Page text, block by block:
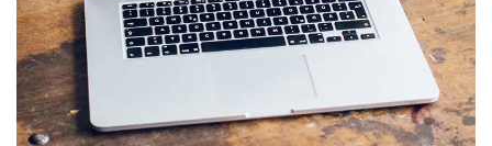
Analysis of Security
IDEAS / TECHNOLOGY